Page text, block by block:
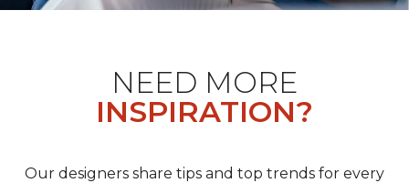
NEED MORE
INSPIRATION?
Our designers share tips and top trends for every